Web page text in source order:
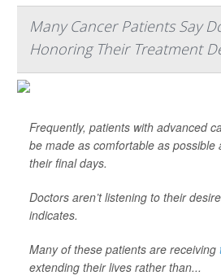
Many Cancer Patients Say
Honoring Their Treatment
Frequently, patients with advanced
be made as comfortable as possible
their final days.
Doctors aren’t listening to their
indicates.
Many of these patients are receiving
extending their lives rather than...